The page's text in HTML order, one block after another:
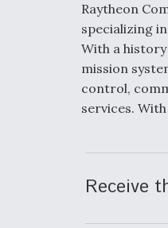
Raytheon
specializing
With a
mission
control,
services.
Receive